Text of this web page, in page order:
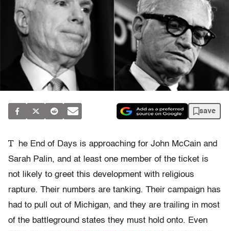
save
T
he End of Days is approaching for John McCain and
Sarah Palin, and at least one member of the ticket is
not likely to greet this development with religious
rapture. Their numbers are tanking. Their campaign has
had to pull out of Michigan, and they are trailing in most
of the battleground states they must hold onto. Even